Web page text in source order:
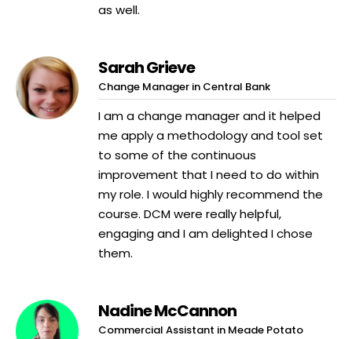
as well.
Sarah Grieve
Change Manager in Central Bank
I am a change manager and it helped
me apply a methodology and tool set
to some of the continuous
improvement that I need to do within
my role. I would highly recommend the
course. DCM were really helpful,
engaging and I am delighted I chose
them.
Nadine McCannon
Commercial Assistant in Meade Potato